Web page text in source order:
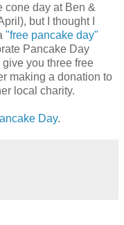
cone day at Ben &
but I thought I
"free pancake day"
Pancake Day
you three free
making a donation to
local charity.
Day.